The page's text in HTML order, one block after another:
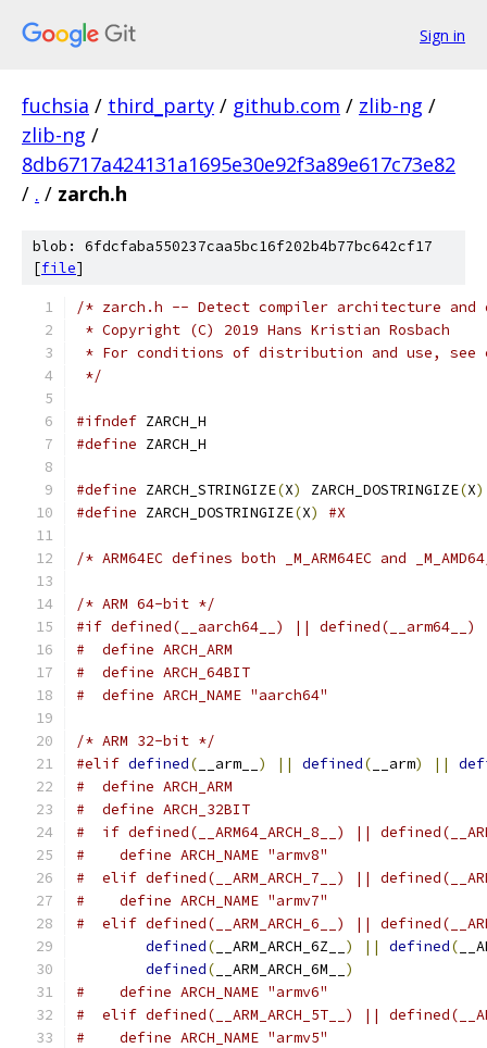
Sign in
fuchsia / third_party / github.com / zlib-ng /
zlib-ng /
8db6717a424131a1695e30e92f3a89e617c73e82
/ . / zarch.h
blob: 6fdcfaba550237caa5bc16f202b4b77bc642cf17
[file]
/* zarch.h -- Detect compiler architecture and
* Copyright (C) 2019 Hans Kristian Rosbach
* For conditions of distribution and use,
*/
#ifndef ZARCH_H
#define ZARCH_H
#define ZARCH_STRINGIZE(X) ZARCH_DOSTRINGIZE(X)
#define ZARCH_DOSTRINGIZE(X) #X
/* ARM64EC defines both _M_ARM64EC and
/* ARM 64-bit */
#if defined(__aarch64__) || defined(__arm64__)
#  define ARCH_ARM
#  define ARCH_64BIT
#  define ARCH_NAME "aarch64"
/* ARM 32-bit */
#elif defined( __arm__ ) || defined( __arm) ||
#  define ARCH_ARM
#  define ARCH_32BIT
#  if defined(__ARM64_ARCH_8__) ||
#    define ARCH_NAME "armv8"
#  elif defined(__ARM_ARCH_7__) ||
#    define ARCH_NAME "armv7"
#  elif defined(__ARM_ARCH_6__) ||
defined( __ARM_ARCH_6Z__ ) || defined(
defined( __ARM_ARCH_6M__ )
#    define ARCH_NAME "armv6"
#  elif defined(__ARM_ARCH_5T__) ||
#    define ARCH_NAME "armv5"